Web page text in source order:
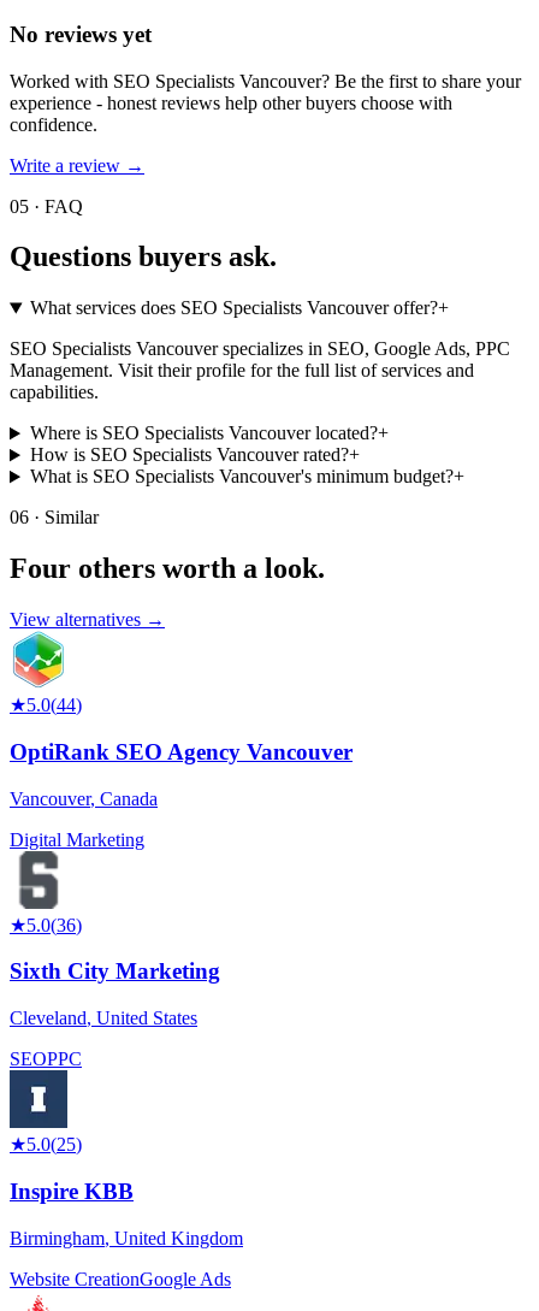
No reviews yet
Worked with SEO Specialists Vancouver? Be the first to share your
experience - honest reviews help other buyers choose with
confidence.
Write a review →
05 · FAQ
Questions buyers ask.
What services does SEO Specialists Vancouver offer?+
SEO Specialists Vancouver specializes in SEO, Google Ads, PPC
Management. Visit their profile for the full list of services and
capabilities.
Where is SEO Specialists Vancouver located?+
How is SEO Specialists Vancouver rated?+
What is SEO Specialists Vancouver's minimum budget?+
06 · Similar
Four others worth a look.
View alternatives →
★5.0(44)
OptiRank SEO Agency Vancouver
Vancouver, Canada
Digital Marketing
★5.0(36)
Sixth City Marketing
Cleveland, United States
SEOPPC
★5.0(25)
Inspire KBB
Birmingham, United Kingdom
Website CreationGoogle Ads